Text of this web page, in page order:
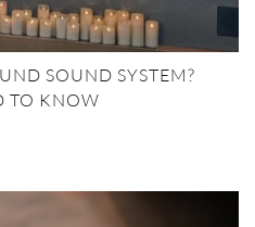
SOUND SYSTEM?
TO KNOW